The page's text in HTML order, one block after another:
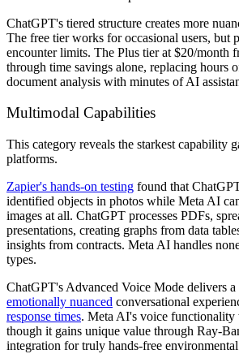
ChatGPT's tiered structure creates more
The free tier works for occasional users, but
encounter limits. The Plus tier at $20/month
through time savings alone, replacing hours
document analysis with minutes of AI
Multimodal Capabilities
This category reveals the starkest capability
platforms.
Zapier's hands-on testing found that
identified objects in photos while Meta AI
images at all. ChatGPT processes PDFs,
presentations, creating graphs from data
insights from contracts. Meta AI handles
types.
ChatGPT's Advanced Voice Mode delivers a
emotionally nuanced conversational
response times. Meta AI's voice functionality
though it gains unique value through Ray-
integration for truly hands-free environmental